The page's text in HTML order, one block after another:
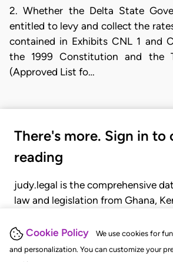
Cookie Policy
We use cookies for
and personalization. You can customize your
2. Whether the Delta State
entitled to levy and collect the
contained in Exhibits CNL 1 and
the 1999 Constitution and the
(Approved List fo…
There's more. Sign in to
reading
judy.legal is the comprehensive
law and legislation from Ghana,
judgments, statutes, and rules of